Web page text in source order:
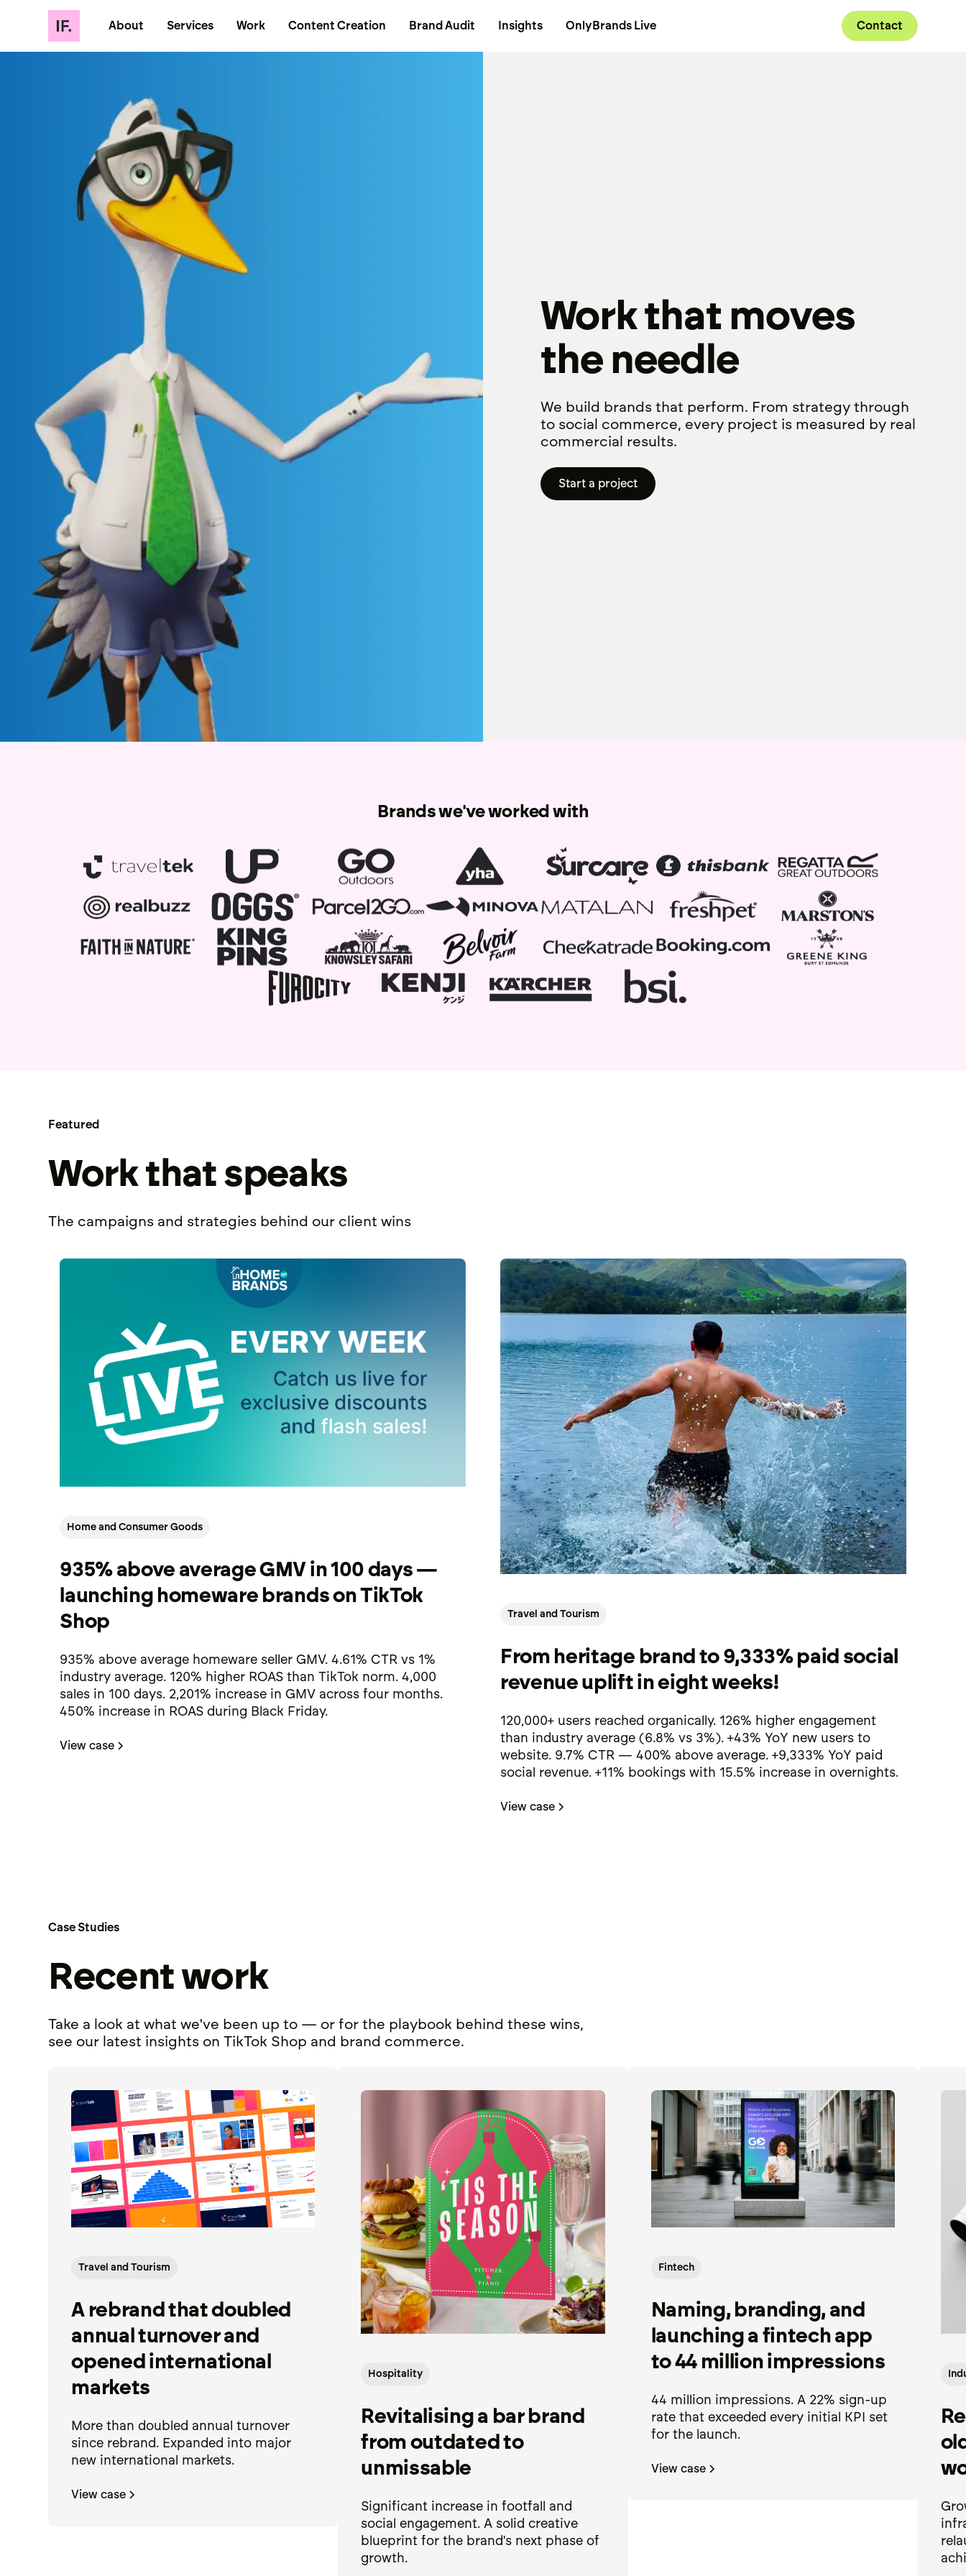
About Services Work Content Creation Brand Audit Insights OnlyBrands Live Contact
Work that moves
the needle
We build brands that perform. From strategy through
to social commerce, every project is measured by real
commercial results.
Start a project
Brands we've worked with
Featured
Work that speaks
The campaigns and strategies behind our client wins
Home and Consumer Goods
935% above average GMV in 100 days —
launching homeware brands on TikTok
Shop
935% above average homeware seller GMV. 4.61% CTR vs 1%
industry average. 120% higher ROAS than TikTok norm. 4,000
sales in 100 days. 2,201% increase in GMV across four months.
450% increase in ROAS during Black Friday.
View case
Travel and Tourism
From heritage brand to 9,333% paid social
revenue uplift in eight weeks!
120,000+ users reached organically. 126% higher engagement
than industry average (6.8% vs 3%). +43% YoY new users to
website. 9.7% CTR — 400% above average. +9,333% YoY paid
social revenue. +11% bookings with 15.5% increase in overnights.
View case
Case Studies
Recent work
Take a look at what we've been up to — or for the playbook behind these wins,
see our latest insights onTikTok Shop and brand commerce.
Travel and Tourism
A rebrand that doubled
annual turnover and
opened international
markets
More than doubled annual turnover
since rebrand. Expanded into major
new international markets.
View case
Hospitality
Revitalising a bar brand
from outdated to
unmissable
Significant increase in footfall and
social engagement. A solid creative
blueprint for the brand's next phase of
growth.
Fintech
Naming, branding, and
launching a fintech app
to 44 million impressions
44 million impressions. A 22% sign-up
rate that exceeded every initial KPI set
for the launch.
View case